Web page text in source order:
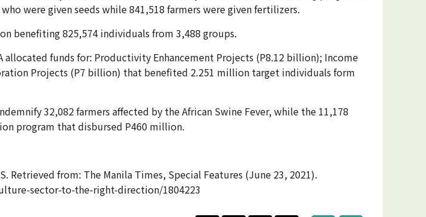
were given seeds while 841,518 farmers were given fertilizers.
benefiting 825,574 individuals from 3,488 groups.
allocated funds for: Productivity Enhancement Projects (P8.12 billion); Income
Projects (P7 billion) that benefited 2.251 million target individuals form
32,082 farmers affected by the African Swine Fever, while the 11,178
program that disbursed P460 million.
Retrieved from: The Manila Times, Special Features (June 23, 2021).
sector-to-the-right-direction/1804223